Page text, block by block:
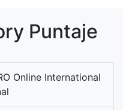
Puntaje
Online International